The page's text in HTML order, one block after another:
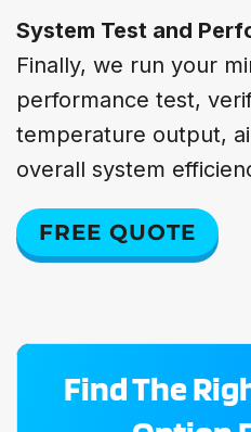
System Test and
Finally, we run your
performance test,
temperature output,
overall system
FREE QUOTE
Find The